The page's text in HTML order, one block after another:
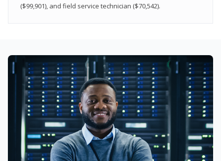
($99,901), and field service technician ($70,542).